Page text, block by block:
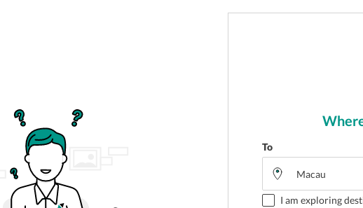
To
I am exploring